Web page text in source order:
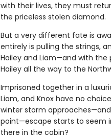
with their lives, they must
the priceless stolen diamond.
But a very different fate is
entirely is pulling the strings,
Hailey and Liam—and with
Hailey all the way to the
Imprisoned together in a
Liam, and Knox have no
winter storm
point—escape starts to seem
there in the cabin?